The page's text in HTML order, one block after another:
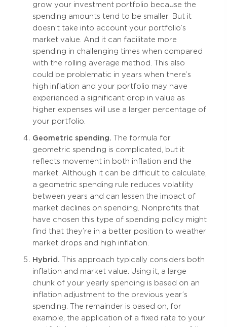
grow your investment portfolio because the
spending amounts tend to be smaller. But it
doesn’t take into account your portfolio’s
market value. And it can facilitate more
spending in challenging times when compared
with the rolling average method. This also
could be problematic in years when there’s
high inflation and your portfolio may have
experienced a significant drop in value as
higher expenses will use a larger percentage of
your portfolio.
Geometric spending. The formula for
geometric spending is complicated, but it
reflects movement in both inflation and the
market. Although it can be difficult to calculate,
a geometric spending rule reduces volatility
between years and can lessen the impact of
market declines on spending. Nonprofits that
have chosen this type of spending policy might
find that they’re in a better position to weather
market drops and high inflation.
Hybrid. This approach typically considers both
inflation and market value. Using it, a large
chunk of your yearly spending is based on an
inflation adjustment to the previous year’s
spending. The remainder is based on, for
example, the application of a fixed rate to your